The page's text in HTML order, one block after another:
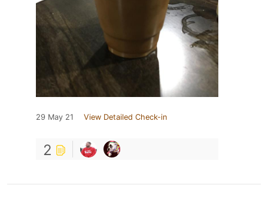
29 May 21 View Detailed Check-in
2